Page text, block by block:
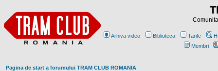
Arhiva video Biblioteca Tarife
Membri
Pagina de start a forumului TRAM CLUB ROMANIA